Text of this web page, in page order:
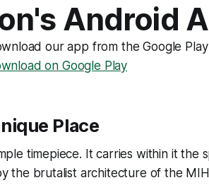
Android
our app from the Google
Place
timepiece. It carries within it the
the brutalist architecture of the